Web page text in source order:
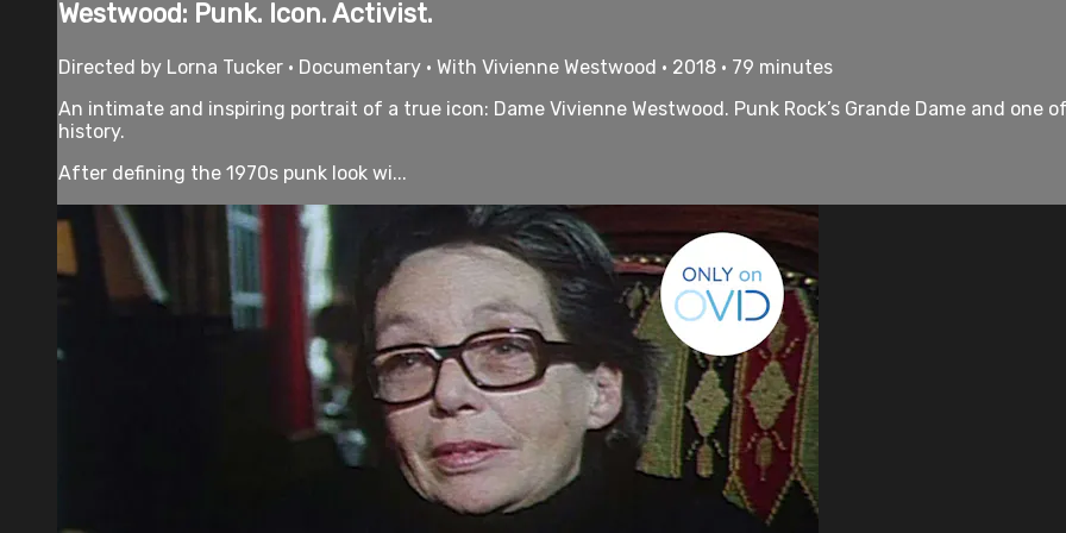
Westwood: Punk. Icon. Activist.
Directed by Lorna Tucker • Documentary • With Vivienne Westwood • 2018 • 79 minutes
An intimate and inspiring portrait of a true icon: Dame Vivienne Westwood. Punk Rock’s Grande Dame and
history.
After defining the 1970s punk look wi...